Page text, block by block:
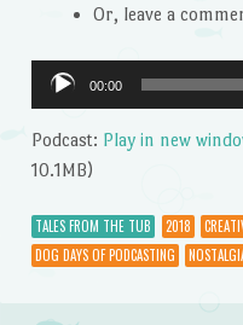
Or, leave a
Audio
Player
00:00
Podcast: Play in new
10.1MB)
TALES FROM THE TUB 2018
DOG DAYS OF PODCASTING